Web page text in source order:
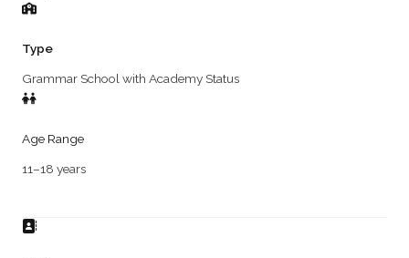
Type
Grammar School with Academy Status
Age Range
11–18 years